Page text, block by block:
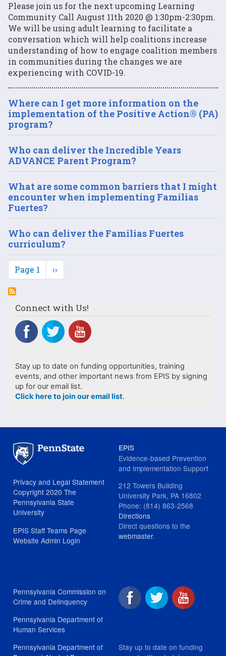
Please join us for the next upcoming Learning
Community Call August 11th 2020 @ 1:30pm-2:30pm.
We will be using adult learning to facilitate a
conversation which will help coalitions increase
understanding of how to engage coalition members
in communities during the changes we are
experiencing with COVID-19.
Where can I get more information on the
implementation of the Positive Action® (PA)
program?
Who can deliver the Incredible Years
ADVANCE Parent Program?
What are some common barriers that I might
encounter when implementing Familias
Fuertes?
Who can deliver the Familias Fuertes
curriculum?
Pagination
Page 1
Next
page
››
Connect with Us!
Stay up to date on funding opportunities, training
events, and other important news from EPIS by signing
up for our email list.
Click here to join our email list.
Privacy and Legal Statement
Copyright 2020 The
Pennsylvania State
University
EPIS Staff Teams Page
Website Admin Login
EPIS
Evidence-based Prevention
and Implementation Support
212 Towers Building
University Park, PA 16802
Phone: (814) 863-2568
Directions
Direct questions to the
webmaster.
Pennsylvania Commission on
Crime and Delinquency
Pennsylvania Department of
Human Services
Pennsylvania Department of
Stay up to date on funding